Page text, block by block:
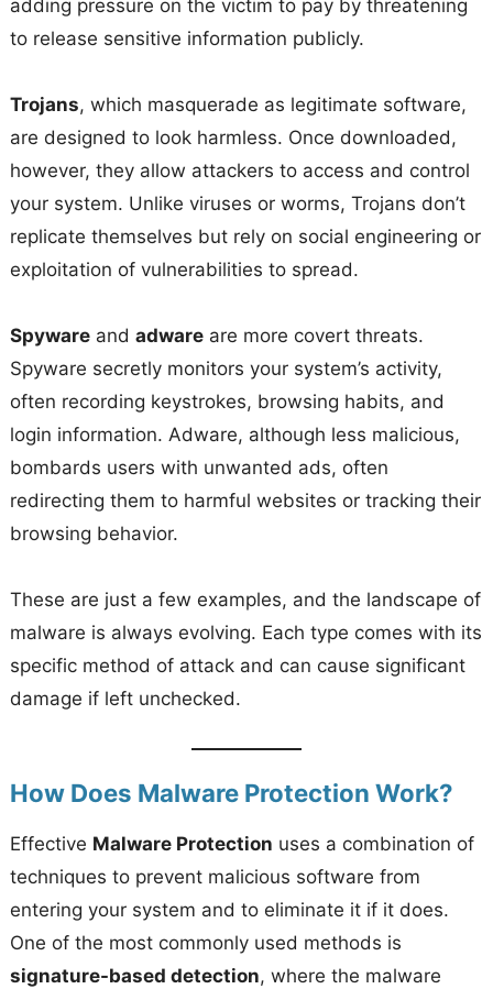
adding pressure on the victim to pay by threatening
to release sensitive information publicly.
Trojans, which masquerade as legitimate software,
are designed to look harmless. Once downloaded,
however, they allow attackers to access and control
your system. Unlike viruses or worms, Trojans don’t
replicate themselves but rely on social engineering or
exploitation of vulnerabilities to spread.
Spywareand adwareare more covert threats.
Spyware secretly monitors your system’s activity,
often recording keystrokes, browsing habits, and
login information. Adware, although less malicious,
bombards users with unwanted ads, often
redirecting them to harmful websites or tracking their
browsing behavior.
These are just a few examples, and the landscape of
malware is always evolving. Each type comes with its
specific method of attack and can cause significant
damage if left unchecked.
How Does Malware Protection Work?
Effective Malware Protection uses a combination of
techniques to prevent malicious software from
entering your system and to eliminate it if it does.
One of the most commonly used methods is
signature-based detection, where the malware